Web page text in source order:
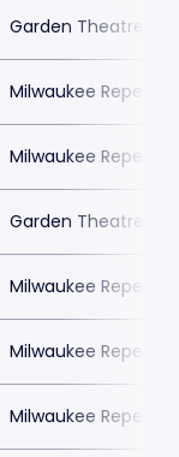
Garden Theatre
Milwaukee
Milwaukee
Garden Theatre
Milwaukee
Milwaukee
Milwaukee